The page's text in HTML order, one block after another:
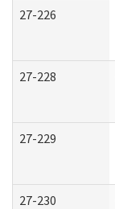
27-226
27-228
27-229
27-230